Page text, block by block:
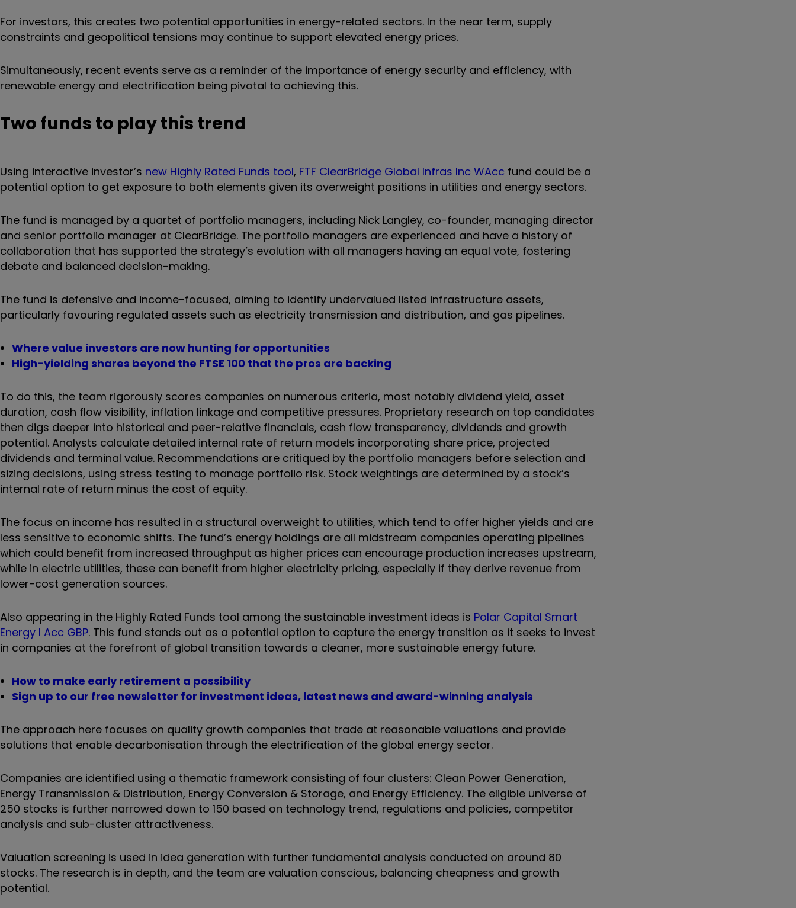
For investors, this creates two potential opportunities in energy-related sectors. In the near term, supply
constraints and geopolitical tensions may continue to support elevated energy prices.
Simultaneously, recent events serve as a reminder of the importance of energy security and efficiency, with
renewable energy and electrification being pivotal to achieving this.
Two funds to play this trend
Using interactive investor’s new Highly Rated Funds tool, FTF ClearBridge Global Infras Inc WAcc fund could be a
potential option to get exposure to both elements given its overweight positions in utilities and energy sectors.
The fund is managed by a quartet of portfolio managers, including Nick Langley, co-founder, managing director
and senior portfolio manager at ClearBridge. The portfolio managers are experienced and have a history of
collaboration that has supported the strategy’s evolution with all managers having an equal vote, fostering
debate and balanced decision-making.
The fund is defensive and income-focused, aiming to identify undervalued listed infrastructure assets,
particularly favouring regulated assets such as electricity transmission and distribution, and gas pipelines.
Where value investors are now hunting for opportunities
High-yielding shares beyond the FTSE 100 that the pros are backing
To do this, the team rigorously scores companies on numerous criteria, most notably dividend yield, asset
duration, cash flow visibility, inflation linkage and competitive pressures. Proprietary research on top candidates
then digs deeper into historical and peer-relative financials, cash flow transparency, dividends and growth
potential. Analysts calculate detailed internal rate of return models incorporating share price, projected
dividends and terminal value. Recommendations are critiqued by the portfolio managers before selection and
sizing decisions, using stress testing to manage portfolio risk. Stock weightings are determined by a stock’s
internal rate of return minus the cost of equity.
The focus on income has resulted in a structural overweight to utilities, which tend to offer higher yields and are
less sensitive to economic shifts. The fund’s energy holdings are all midstream companies operating pipelines
which could benefit from increased throughput as higher prices can encourage production increases upstream,
while in electric utilities, these can benefit from higher electricity pricing, especially if they derive revenue from
lower-cost generation sources.
Also appearing in the Highly Rated Funds tool among the sustainable investment ideas is Polar Capital Smart
Energy I Acc GBP. This fund stands out as a potential option to capture the energy transition as it seeks to invest
in companies at the forefront of global transition towards a cleaner, more sustainable energy future.
How to make early retirement a possibility
Sign up to our free newsletter for investment ideas, latest news and award-winning analysis
The approach here focuses on quality growth companies that trade at reasonable valuations and provide
solutions that enable decarbonisation through the electrification of the global energy sector.
Companies are identified using a thematic framework consisting of four clusters: Clean Power Generation,
Energy Transmission & Distribution, Energy Conversion & Storage, and Energy Efficiency. The eligible universe of
250 stocks is further narrowed down to 150 based on technology trend, regulations and policies, competitor
analysis and sub-cluster attractiveness.
Valuation screening is used in idea generation with further fundamental analysis conducted on around 80
stocks. The research is in depth, and the team are valuation conscious, balancing cheapness and growth
potential.